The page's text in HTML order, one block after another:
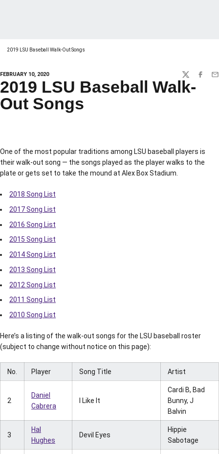
2019 LSU Baseball Walk-Out Songs
FEBRUARY 10, 2020 TWITTER
2019 LSU Baseball Walk-
Out Songs
One of the most popular traditions among LSU baseball players is
their walk-out song — the songs played as the player walks to the
plate or gets set to take the mound at Alex Box Stadium.
2018 Song List
2017 Song List
2016 Song List
2015 Song List
2014 Song List
2013 Song List
2012 Song List
2011 Song List
2010 Song List
Here’s a listing of the walk-out songs for the LSU baseball roster
(subject to change without notice on this page):
No. Player Song Title Artist
2
Daniel
Cabrera
I Like It
Cardi B, Bad
Bunny, J
Balvin
3
Hal
Hughes
Devil Eyes
Hippie
Sabotage